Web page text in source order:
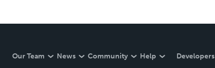
Our Team News Community Help Developers